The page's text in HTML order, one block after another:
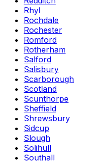
Rhyl
Rochdale
Rochester
Romford
Rotherham
Salford
Salisbury
Scarborough
Scotland
Scunthorpe
Sheffield
Shrewsbury
Sidcup
Slough
Solihull
Southall